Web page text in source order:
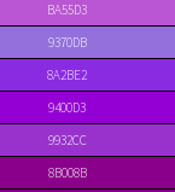
BA55D3
9370DB
8A2BE2
9400D3
9932CC
8B008B